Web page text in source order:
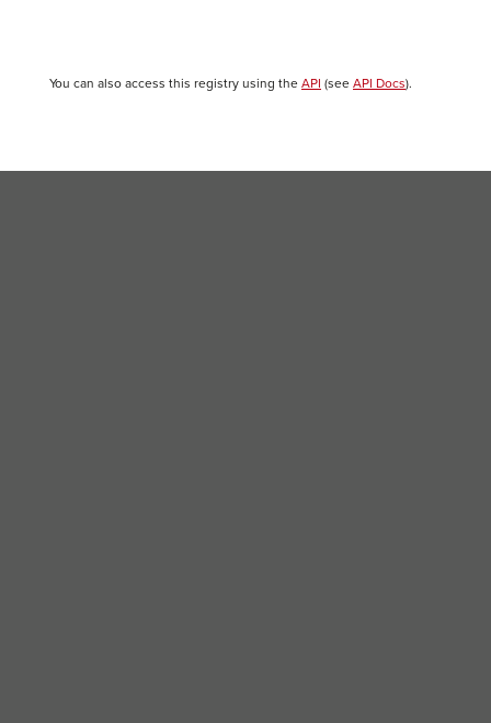
You can also access this registry using the API (see API Docs).